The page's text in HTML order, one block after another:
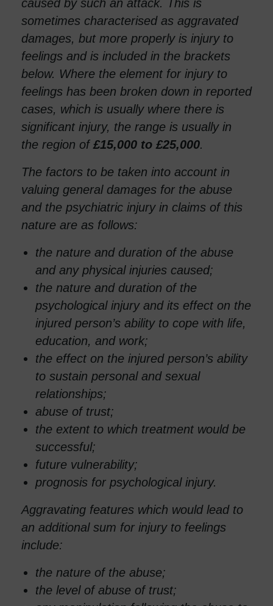
caused by such an attack. This is
sometimes characterised as aggravated
damages, but more properly is injury to
feelings and is included in the brackets
below. Where the element for injury to
feelings has been broken down in reported
cases, which is usually where there is
significant injury, the range is usually in
the region of £15,000 to £25,000.
The factors to be taken into account in
valuing general damages for the abuse
and the psychiatric injury in claims of this
nature are as follows:
the nature and duration of the abuse
and any physical injuries caused;
the nature and duration of the
psychological injury and its effect on the
injured person’s ability to cope with life,
education, and work;
the effect on the injured person’s ability
to sustain personal and sexual
relationships;
abuse of trust;
the extent to which treatment would be
successful;
future vulnerability;
prognosis for psychological injury.
Aggravating features which would lead to
an additional sum for injury to feelings
include:
the nature of the abuse;
the level of abuse of trust;